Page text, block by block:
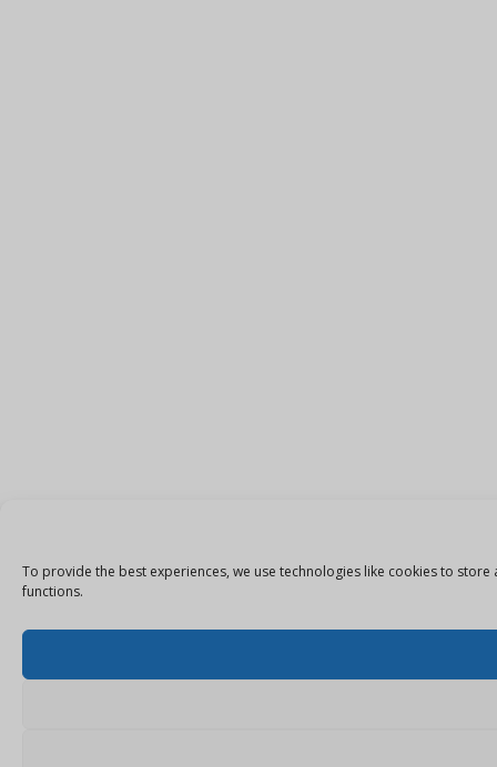
To provide the best experiences, we use technologies like cookies to
functions.